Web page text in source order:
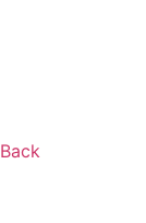
Back